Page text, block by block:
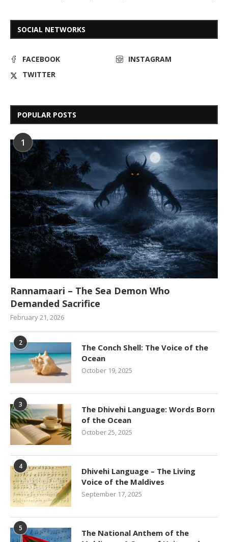
SOCIAL NETWORKS
FACEBOOK
INSTAGRAM
TWITTER
POPULAR POSTS
1
Rannamaari – The Sea Demon Who
Demanded Sacrifice
February 21, 2026
2
The Conch Shell: The Voice of the
Ocean
October 19, 2025
3
The Dhivehi Language: Words Born
of the Ocean
October 25, 2025
4
Dhivehi Language – The Living
Voice of the Maldives
September 17, 2025
5
The National Anthem of the